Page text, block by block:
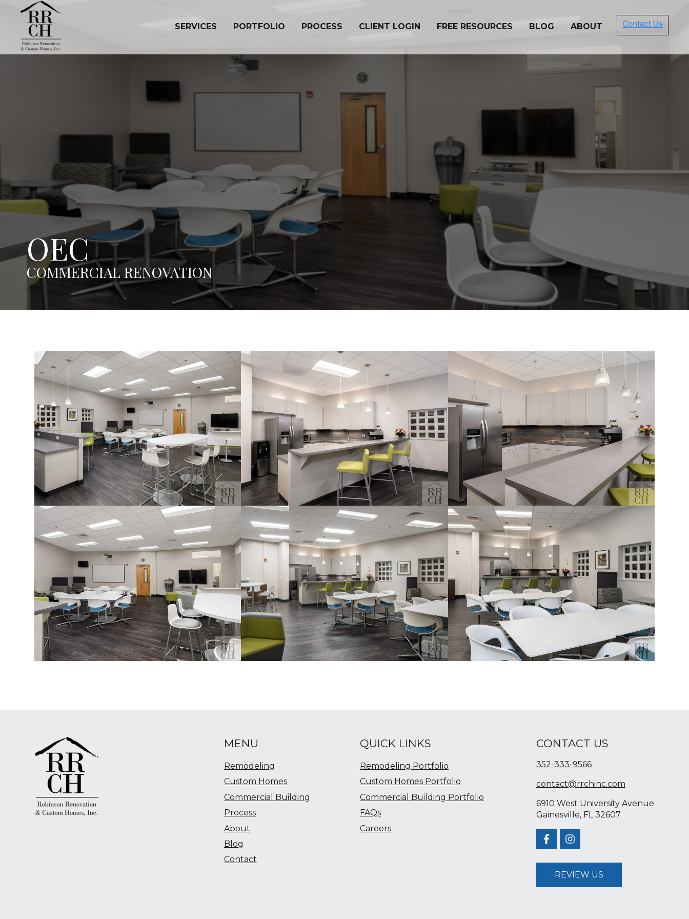
SERVICES PORTFOLIO PROCESS CLIENT LOGIN FREE RESOURCES BLOG ABOUT
OEC
COMMERCIAL RENOVATION
MENU
Remodeling
Custom Homes
Commercial Building
Process
About
Blog
Contact
QUICK LINKS
Remodeling Portfolio
Custom Homes Portfolio
Commercial Building Portfolio
FAQs
Careers
CONTACT US
352-333-9566
contact@rrchinc.com
6910 West University Avenue
Gainesville, FL 32607
REVIEW US